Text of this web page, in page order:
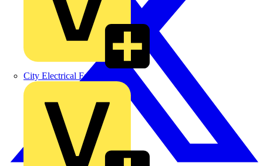
City Electrical Factors